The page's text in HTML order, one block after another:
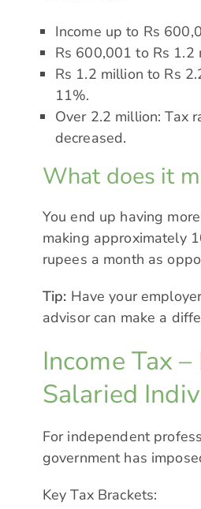
Income up to Rs
Rs 600,001 to Rs
Rs 1.2 million to Rs
11%.
Over 2.2 million: Tax
decreased.
What does it
You end up having
making approximately
rupees a month as
Tip: Have your
advisor can make a
Income Tax
Salaried
For independent
government has
Key Tax Brackets: